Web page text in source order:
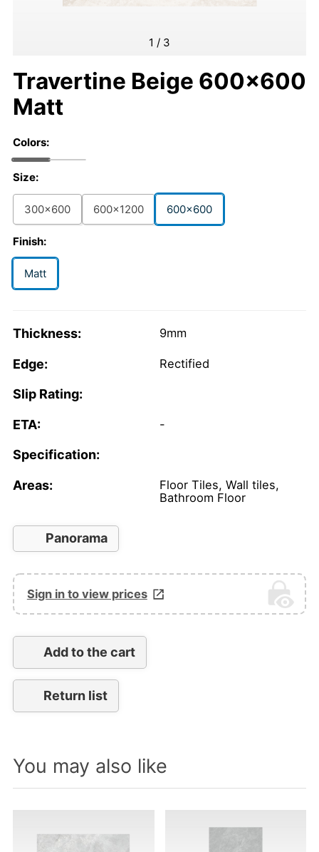
1 / 3
Travertine Beige 600x600
Matt
Colors:
Size:
300x600 600x1200 600x600
Finish:
Matt
Thickness: 9mm
Edge: Rectified
Slip Rating:
ETA: -
Specification:
Areas:
Floor Tiles, Wall tiles,
Bathroom Floor
Panorama
Sign in to view prices
Add to the cart
Return list
You may also like